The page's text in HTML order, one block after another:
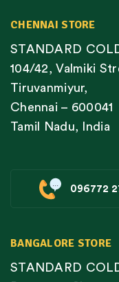
CHENNAI STORE
STANDARD
104/42, Valmiki
Tiruvanmiyur,
Chennai – 600041
Tamil Nadu, India
096772
BANGALORE STORE
STANDARD